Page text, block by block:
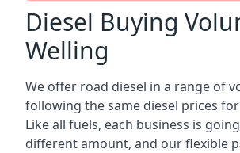
Diesel Buying
Welling
We offer road diesel in a range of
following the same diesel prices
Like all fuels, each business is
different amount, and our flexible